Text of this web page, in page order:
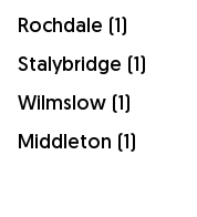
Rochdale (1)
Stalybridge (1)
Wilmslow (1)
Middleton (1)